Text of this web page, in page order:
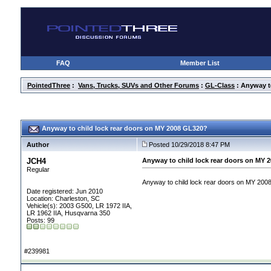
FAQ Member List
PointedThree : Vans, Trucks, SUVs and Other Forums : GL-Class : Anyway
Anyway to child lock rear doors on MY 2008 GL320?
Author Posted 10/29/2018 8:47 PM
JCH4
Regular
Date registered: Jun 2010
Location: Charleston, SC
Vehicle(s): 2003 G500, LR 1972 IIA,
LR 1962 IIA, Husqvarna 350
Posts: 99
Anyway to child lock rear doors on MY
Anyway to child lock rear doors on MY
#239981